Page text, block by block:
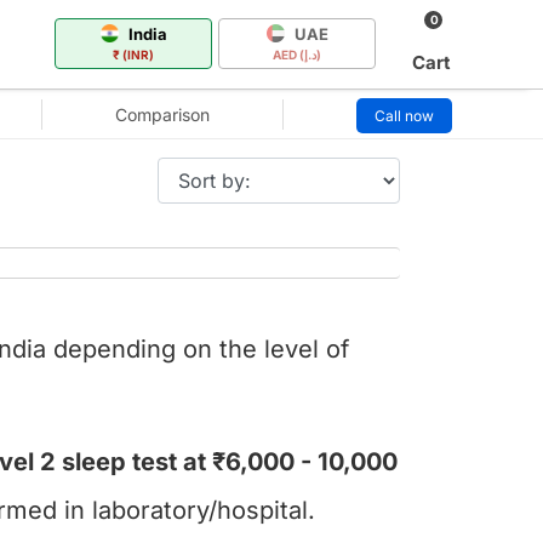
India
₹ (INR)
UAE
AED (د.إ)
0
Cart
Comparison Call now
depending on the level of
2 sleep test at ₹6,000 - 10,000
in laboratory/hospital.